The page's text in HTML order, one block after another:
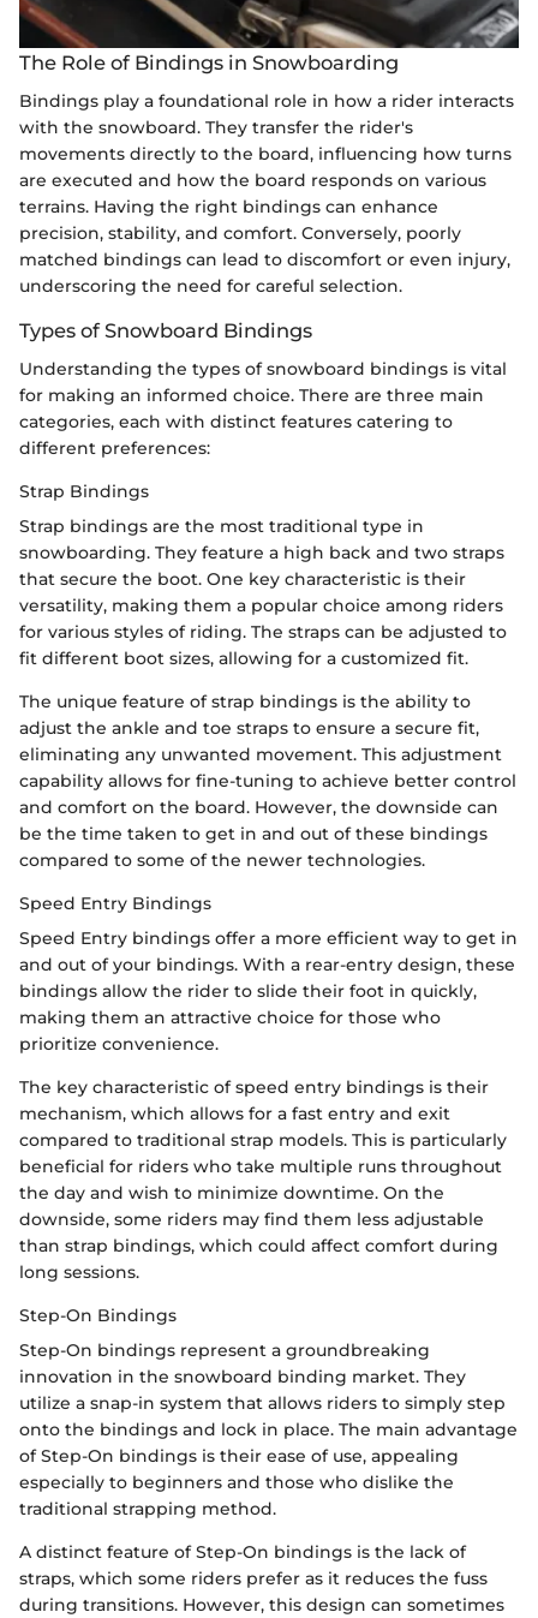
The Role of Bindings in Snowboarding
Bindings play a foundational role in how a rider interacts
with the snowboard. They transfer the rider's
movements directly to the board, influencing how turns
are executed and how the board responds on various
terrains. Having the right bindings can enhance
precision, stability, and comfort. Conversely, poorly
matched bindings can lead to discomfort or even injury,
underscoring the need for careful selection.
Types of Snowboard Bindings
Understanding the types of snowboard bindings is vital
for making an informed choice. There are three main
categories, each with distinct features catering to
different preferences:
Strap Bindings
Strap bindings are the most traditional type in
snowboarding. They feature a high back and two straps
that secure the boot. One key characteristic is their
versatility, making them a popular choice among riders
for various styles of riding. The straps can be adjusted to
fit different boot sizes, allowing for a customized fit.
The unique feature of strap bindings is the ability to
adjust the ankle and toe straps to ensure a secure fit,
eliminating any unwanted movement. This adjustment
capability allows for fine-tuning to achieve better control
and comfort on the board. However, the downside can
be the time taken to get in and out of these bindings
compared to some of the newer technologies.
Speed Entry Bindings
Speed Entry bindings offer a more efficient way to get in
and out of your bindings. With a rear-entry design, these
bindings allow the rider to slide their foot in quickly,
making them an attractive choice for those who
prioritize convenience.
The key characteristic of speed entry bindings is their
mechanism, which allows for a fast entry and exit
compared to traditional strap models. This is particularly
beneficial for riders who take multiple runs throughout
the day and wish to minimize downtime. On the
downside, some riders may find them less adjustable
than strap bindings, which could affect comfort during
long sessions.
Step-On Bindings
Step-On bindings represent a groundbreaking
innovation in the snowboard binding market. They
utilize a snap-in system that allows riders to simply step
onto the bindings and lock in place. The main advantage
of Step-On bindings is their ease of use, appealing
especially to beginners and those who dislike the
traditional strapping method.
A distinct feature of Step-On bindings is the lack of
straps, which some riders prefer as it reduces the fuss
during transitions. However, this design can sometimes